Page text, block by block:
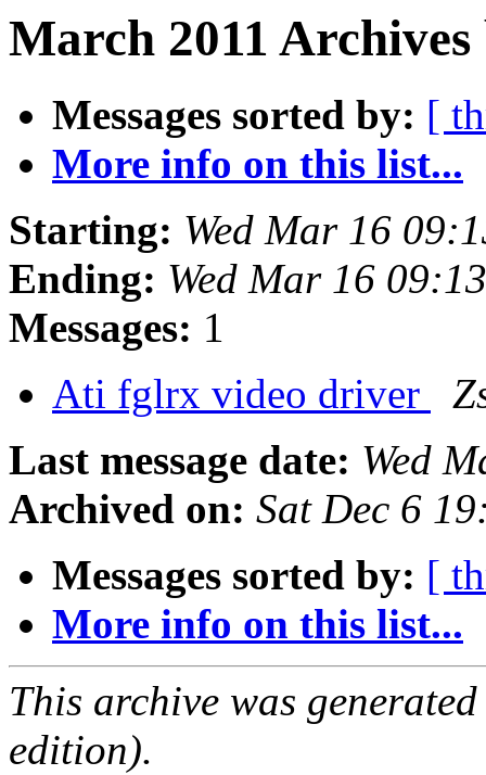
March 2011
Messages sorted by: [
More info on this list...
Starting: Wed Mar 16
Ending: Wed Mar 16
Messages: 1
Ati fglrx video driver
Last message date: Wed
Archived on: Sat Dec 6
Messages sorted by: [
More info on this list...
This archive was
edition).